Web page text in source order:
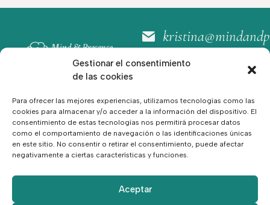
Gestionar el consentimiento
de las cookies
Para ofrecer las mejores experiencias, utilizamos tecnologías como las
cookies para almacenar y/o acceder a la información del dispositivo. El
consentimiento de estas tecnologías nos permitirá procesar datos
como el comportamiento de navegación o las identificaciones únicas
en este sitio. No consentir o retirar el consentimiento, puede afectar
negativamente a ciertas características y funciones.
Aceptar
+34 664 30 80 60
RESERVA TU
PRIMERA
SESIÓN
Hogar
Recursos
Contacto
Política Legal
política de privacidad